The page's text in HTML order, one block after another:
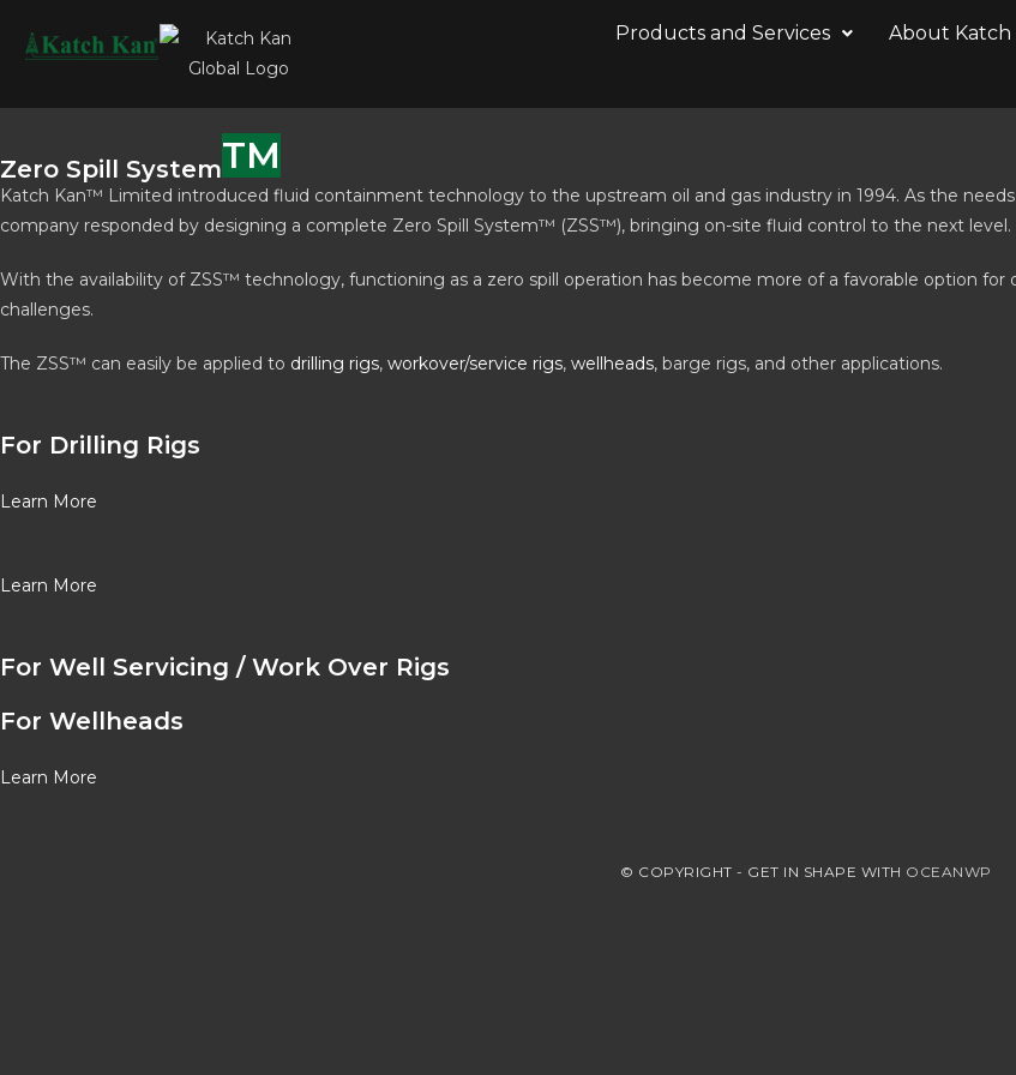
Products and Services About Katch
Zero Spill SystemTM
Katch Kan™ Limited introduced fluid containment technology to the upstream oil and gas industry in 1994. As the
company responded by designing a complete Zero Spill System™ (ZSS™), bringing on-site fluid control to the next level.
With the availability of ZSS™ technology, functioning as a zero spill operation has become more of a favorable option
challenges.
The ZSS™ can easily be applied to drilling rigs, workover/service rigs, wellheads, barge rigs, and other applications.
For Drilling Rigs
Learn More
Learn More
For Well Servicing / Work Over Rigs
For Wellheads
Learn More
© COPYRIGHT - GET IN SHAPE WITH OCEANWP